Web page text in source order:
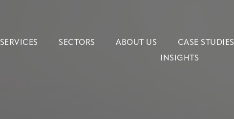
SERVICES SECTORS ABOUT US CASE STUDIES
INSIGHTS